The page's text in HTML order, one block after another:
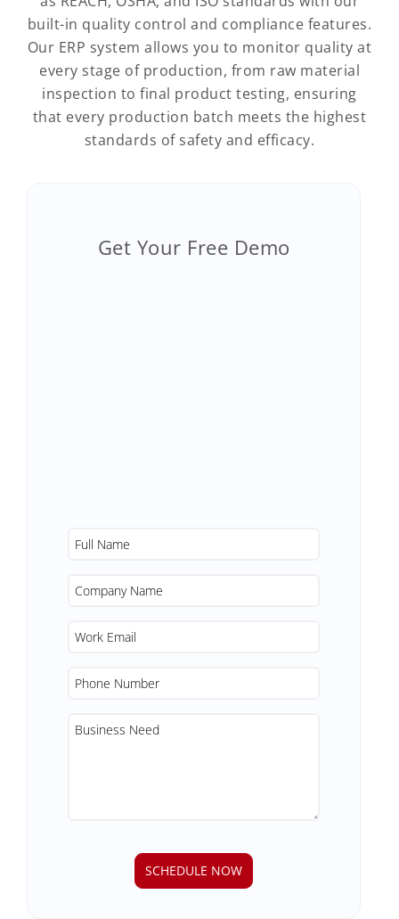
built-in quality control and compliance features.
Our ERP system allows you to monitor quality at
every stage of production, from raw material
inspection to final product testing, ensuring
that every production batch meets the highest
standards of safety and efficacy.
Get Your Free Demo